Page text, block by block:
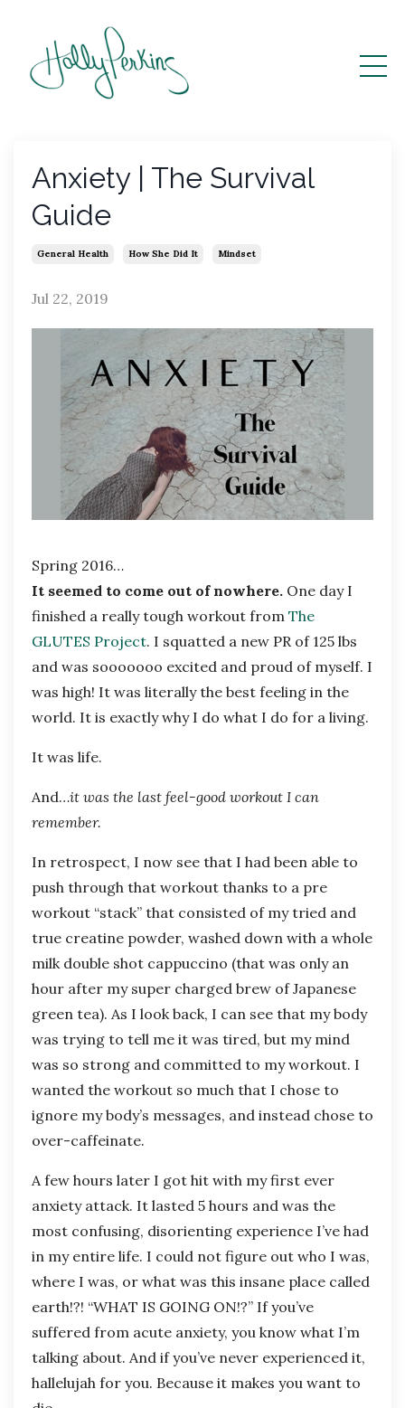
Anxiety | The Survival
Guide
General Health How She Did It Mindset
Jul 22, 2019
Spring 2016…
It seemed to come out of nowhere. One day I
finished a really tough workout from The
GLUTES Project. I squatted a new PR of 125 lbs
and was sooooooo excited and proud of myself. I
was high! It was literally the best feeling in the
world. It is exactly why I do what I do for a living.
It was life.
And…it was the last feel-good workout I can
remember.
In retrospect, I now see that I had been able to
push through that workout thanks to a pre
workout “stack” that consisted of my tried and
true creatine powder, washed down with a whole
milk double shot cappuccino (that was only an
hour after my super charged brew of Japanese
green tea). As I look back, I can see that my body
was trying to tell me it was tired, but my mind
was so strong and committed to my workout. I
wanted the workout so much that I chose to
ignore my body’s messages, and instead chose to
over-caffeinate.
A few hours later I got hit with my first ever
anxiety attack. It lasted 5 hours and was the
most confusing, disorienting experience I’ve had
in my entire life. I could not figure out who I was,
where I was, or what was this insane place called
earth!?! “WHAT IS GOING ON!?” If you’ve
suffered from acute anxiety, you know what I’m
talking about. And if you’ve never experienced it,
hallelujah for you. Because it makes you want to